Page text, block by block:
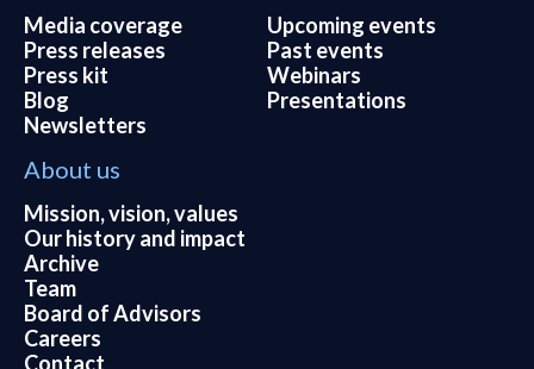
Media coverage
Press releases
Press kit
Blog
Newsletters
Upcoming events
Past events
Webinars
Presentations
About us
Mission, vision, values
Our history and impact
Archive
Team
Board of Advisors
Careers
Contact